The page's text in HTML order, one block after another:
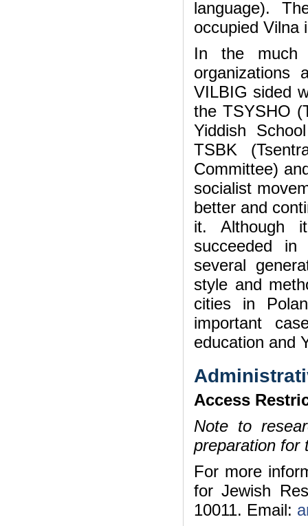
language).
occupied Vilna
In the much
organizations
VILBIG sided
the TSYSHO
Yiddish
TSBK
Committee)
socialist
better and
it. Although
succeeded
several
style and
cities in
important
education and
Access
Note to
preparation for
For more
for Jewish
10011. Email: